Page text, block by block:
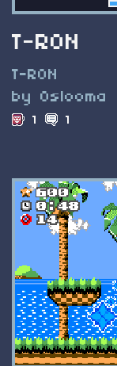
T-RON
T-RON
by Oslooma
1 1